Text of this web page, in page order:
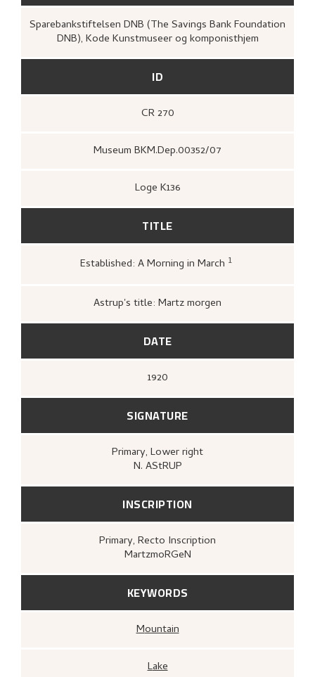
Sparebankstiftelsen DNB (The Savings Bank Foundation
DNB), Kode Kunstmuseer og komponisthjem
ID
CR 270
Museum BKM.Dep.00352/07
Loge K136
TITLE
Established: A Morning in March 1
Kunstnernes Hus, 1955),
Astrup's title: Martz morgen
DATE
1920
SIGNATURE
Primary, Lower right
N. AStRUP
INSCRIPTION
Primary, Recto Inscription
MartzmoRGeN
KEYWORDS
Mountain
Lake